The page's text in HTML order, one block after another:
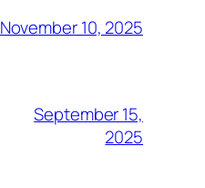
November 10, 2025
September 15,
2025